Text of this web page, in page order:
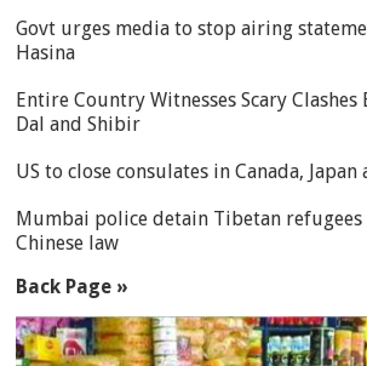
Govt urges media to stop airing
Hasina
Entire Country Witnesses Scary Clashes
Dal and Shibir
US to close consulates in Canada,
Mumbai police detain Tibetan
Chinese law
Back Page »